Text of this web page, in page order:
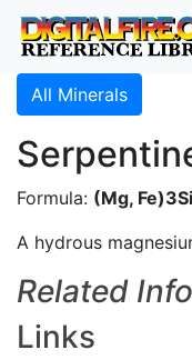
All Minerals
Formula: (Mg,
A hydrous
Related
Links